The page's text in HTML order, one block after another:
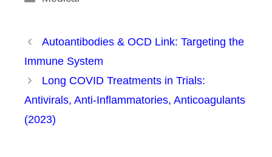
Autoantibodies & OCD Link: Targeting the
Immune System
Long COVID Treatments in Trials:
Antivirals, Anti-Inflammatories, Anticoagulants
(2023)